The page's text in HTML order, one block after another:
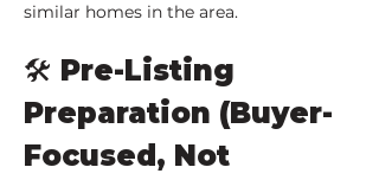
similar homes in the area.
🛠️ Pre-Listing
Preparation (Buyer-
Focused, Not